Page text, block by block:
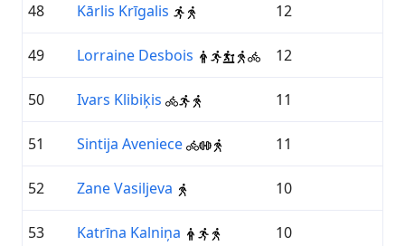
48 Kārlis Krīgalis 12
49 Lorraine Desbois 12
50 Ivars Klibiķis 11
51 Sintija Aveniece 11
52 Zane Vasiljeva 10
53 Katrīna Kalniņa 10